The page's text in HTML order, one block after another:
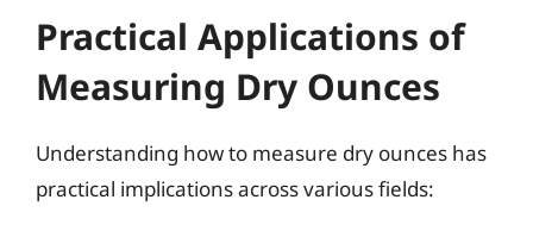
Practical Applications of
Measuring Dry Ounces
Understanding how to measure dry ounces has
practical implications across various fields: